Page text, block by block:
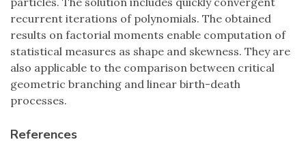
recurrent iterations of polynomials. The obtained
results on factorial moments enable computation of
statistical measures as shape and skewness. They are
also applicable to the comparison between critical
geometric branching and linear birth-death
processes.
References